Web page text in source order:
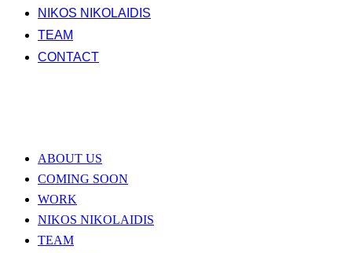
NIKOS NIKOLAIDIS
TEAM
CONTACT
ABOUT US
COMING SOON
WORK
NIKOS NIKOLAIDIS
TEAM